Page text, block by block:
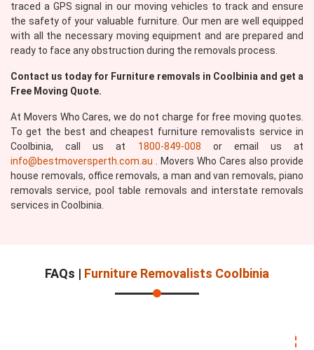
traced a GPS signal in our moving vehicles to track and ensure
the safety of your valuable furniture. Our men are well equipped
with all the necessary moving equipment and are prepared and
ready to face any obstruction during the removals process.
Contact us today for Furniture removals in Coolbinia and get a
Free Moving Quote.
At Movers Who Cares, we do not charge for free moving quotes.
To get the best and cheapest furniture removalists service in
Coolbinia, call us at 1800-849-008 or email us at
info@bestmoversperth.com.au . Movers Who Cares also provide
house removals, office removals, a man and van removals, piano
removals service, pool table removals and interstate removals
services in Coolbinia.
FAQs | Furniture Removalists Coolbinia